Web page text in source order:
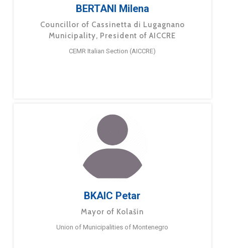
BERTANI Milena
Councillor of Cassinetta di Lugagnano
Municipality, President of AICCRE
CEMR Italian Section (AICCRE)
BKAIC Petar
Mayor of Kolašin
Union of Municipalities of Montenegro